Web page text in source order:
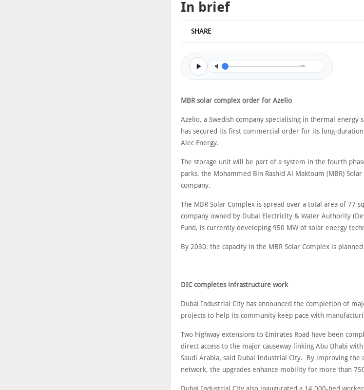
In brief
SHARE
0/0
MBR solar complex order for Azelio
Azelio, a Swedish company specialising in thermal energy
has secured its first commercial order for its long-
Alec Energy.
The storage unit will be part of a system in the fourth
parks, the Mohammed Bin Rashid Al Maktoum (MBR)
company.
The MBR Solar Complex is spread over a total area of 77
company owned by Dubai Electricity & Water Authority
Fund, is currently developing 950 MW of solar energy
By 2030, the capacity in the MBR Solar Complex is
DIC completes infrastructure work
Dubai Industrial City has announced the completion of
projects to help its community keep pace with
Two highway extensions to Emirates Road have been
direct access to the major causeway linking Abu Dhabi
Saudi Arabia, said Dubai Industrial City. By improving the
network, the upgrades enhance mobility for more than